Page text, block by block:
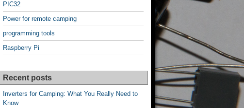
PIC32
Power for remote camping
programming tools
Raspberry Pi
Recent posts
Inverters for Camping: What You Really Need to
Know